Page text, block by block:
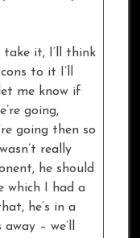
take it, I’ll think
to it I’ll
me know if
going,
going then so
really
he should
which I had a
he’s in a
– we’ll